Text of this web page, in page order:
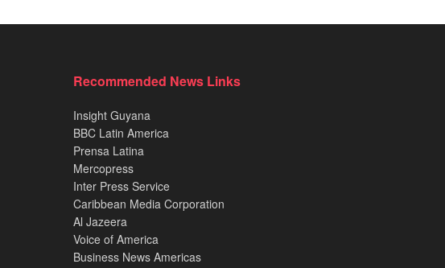
Recommended News Links
Insight Guyana
BBC Latin America
Prensa Latina
Mercopress
Inter Press Service
Caribbean Media Corporation
Al Jazeera
Voice of America
Business News Americas